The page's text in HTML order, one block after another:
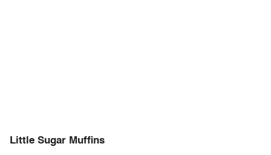
Little Sugar Muffins